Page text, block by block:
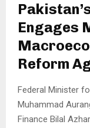
Engages
Reform
Federal Minister
Muhammad
Finance Bilal